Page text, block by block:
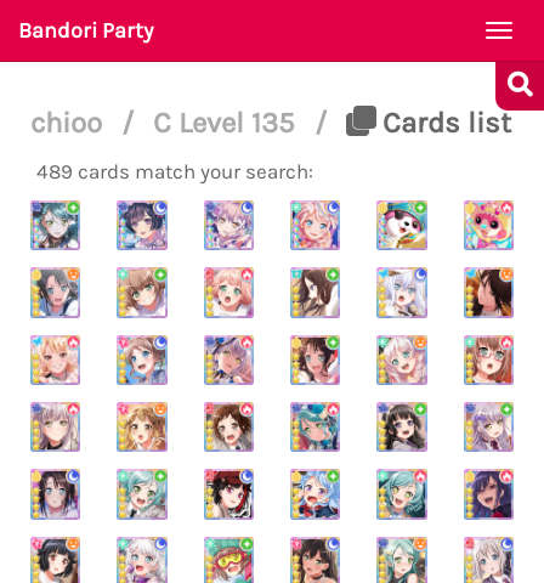
Bandori Party
chioo / C Level 135 / Cards list
489 cards match your search: